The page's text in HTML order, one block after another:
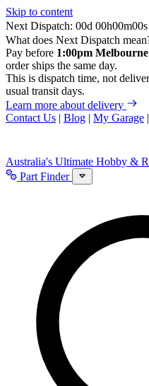
Skip to content
Next Dispatch:
d h m
s
What does Next Dispatch
Pay before 1:00pm
order ships the same day.
This is dispatch time, not
usual transit days.
Learn more about delivery
Contact Us | Blog | My Garage |
Australia's Ultimate Hobby &
Part Finder